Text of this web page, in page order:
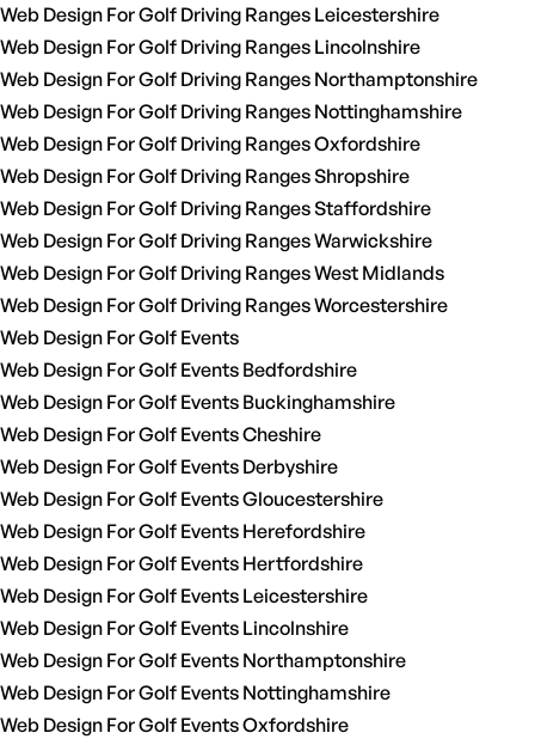
Web Design For Golf Driving Ranges Leicestershire
Web Design For Golf Driving Ranges Lincolnshire
Web Design For Golf Driving Ranges Northamptonshire
Web Design For Golf Driving Ranges Nottinghamshire
Web Design For Golf Driving Ranges Oxfordshire
Web Design For Golf Driving Ranges Shropshire
Web Design For Golf Driving Ranges Staffordshire
Web Design For Golf Driving Ranges Warwickshire
Web Design For Golf Driving Ranges West Midlands
Web Design For Golf Driving Ranges Worcestershire
Web Design For Golf Events
Web Design For Golf Events Bedfordshire
Web Design For Golf Events Buckinghamshire
Web Design For Golf Events Cheshire
Web Design For Golf Events Derbyshire
Web Design For Golf Events Gloucestershire
Web Design For Golf Events Herefordshire
Web Design For Golf Events Hertfordshire
Web Design For Golf Events Leicestershire
Web Design For Golf Events Lincolnshire
Web Design For Golf Events Northamptonshire
Web Design For Golf Events Nottinghamshire
Web Design For Golf Events Oxfordshire